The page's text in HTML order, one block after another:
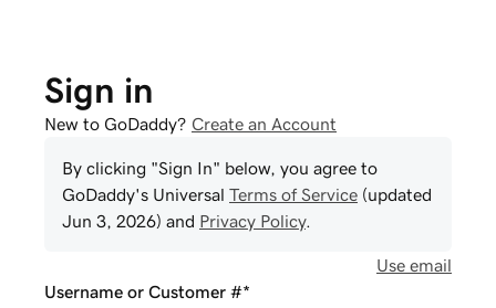
Sign in
New to GoDaddy? Create an Account
By clicking "Sign In" below, you agree to
GoDaddy's Universal Terms of Service (updated
Jun 3, 2026) and Privacy Policy.
Use email
Username or Customer #*